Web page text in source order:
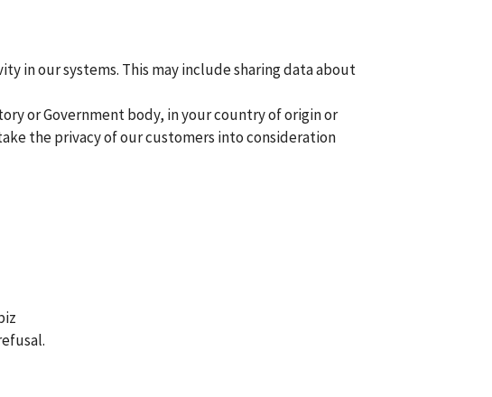
in our systems. This may include sharing data about
or Government body, in your country of origin or
the privacy of our customers into consideration